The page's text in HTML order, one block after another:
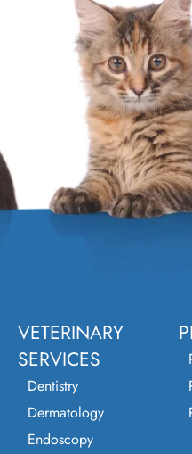
VETERINARY
SERVICES
Dentistry
Dermatology
Endoscopy